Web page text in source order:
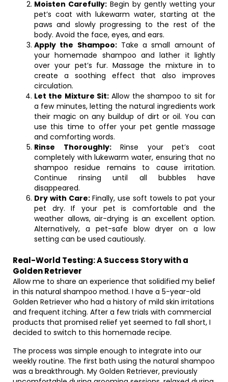
Moisten Carefully: Begin by gently wetting your
pet’s coat with lukewarm water, starting at the
paws and slowly progressing to the rest of the
body. Avoid the face, eyes, and ears.
Apply the Shampoo:Take a small amount of
your homemade shampoo and lather it lightly
over your pet’s fur. Massage the mixture in to
create a soothing effect that also improves
circulation.
Let the Mixture Sit: Allow the shampoo to sit for
a few minutes, letting the natural ingredients work
their magic on any buildup of dirt or oil. You can
use this time to offer your pet gentle massage
and comforting words.
Rinse Thoroughly:Rinse your pet’s coat
completely with lukewarm water, ensuring that no
shampoo residue remains to cause irritation.
Continue rinsing until all bubbles have
disappeared.
Dry with Care:Finally, use soft towels to pat your
pet dry. If your pet is comfortable and the
weather allows, air-drying is an excellent option.
Alternatively, a pet-safe blow dryer on a low
setting can be used cautiously.
Real-World Testing: A Success Story with a
Golden Retriever
Allow me to share an experience that solidified my belief
in this natural shampoo method. I have a 5-year-old
Golden Retriever who had a history of mild skin irritations
and frequent itching. After a few trials with commercial
products that promised relief yet seemed to fall short, I
decided to switch to this homemade recipe.
The process was simple enough to integrate into our
weekly routine. The first bath using the natural shampoo
was a breakthrough. My Golden Retriever, previously